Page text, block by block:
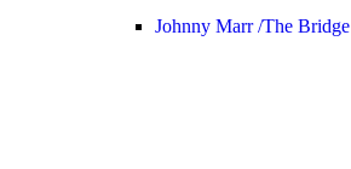
Johnny Marr /The Bridge